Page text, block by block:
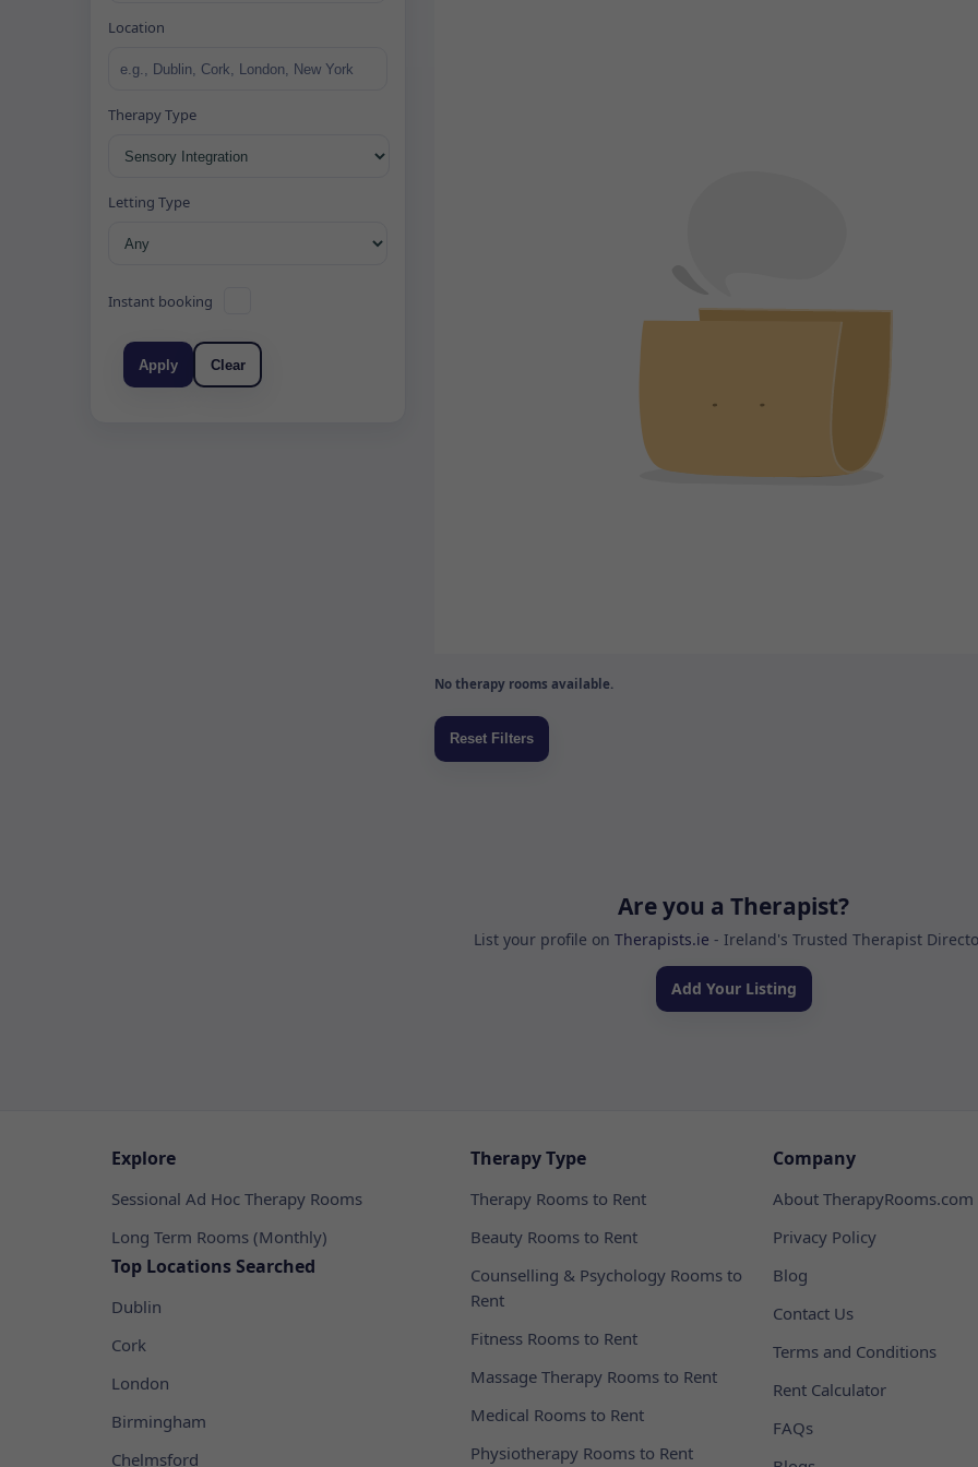
Location
Therapy Type
Letting Type
Instant booking
Apply Clear
No therapy rooms available.
Are you a Therapist?
List your profile on Therapists.ie - Ireland's Trusted Therapist
Add Your Listing
Explore
Sessional Ad Hoc Therapy Rooms
Long Term Rooms (Monthly)
Top Locations Searched
Dublin
Cork
London
Birmingham
Chelmsford
Therapy Type
Therapy Rooms to Rent
Beauty Rooms to Rent
Counselling & Psychology Rooms to
Rent
Fitness Rooms to Rent
Massage Therapy Rooms to Rent
Medical Rooms to Rent
Physiotherapy Rooms to Rent
Company
About TherapyRooms.com
Privacy Policy
Blog
Contact Us
Terms and Conditions
Rent Calculator
FAQs